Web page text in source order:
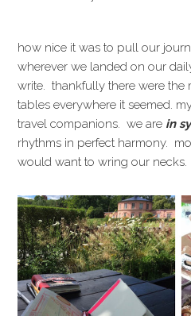
how nice it was to pull our
wherever we landed on our
write. thankfully there were the
tables everywhere it seemed.
travel companions. we are in
rhythms in perfect harmony.
would want to wring our necks.